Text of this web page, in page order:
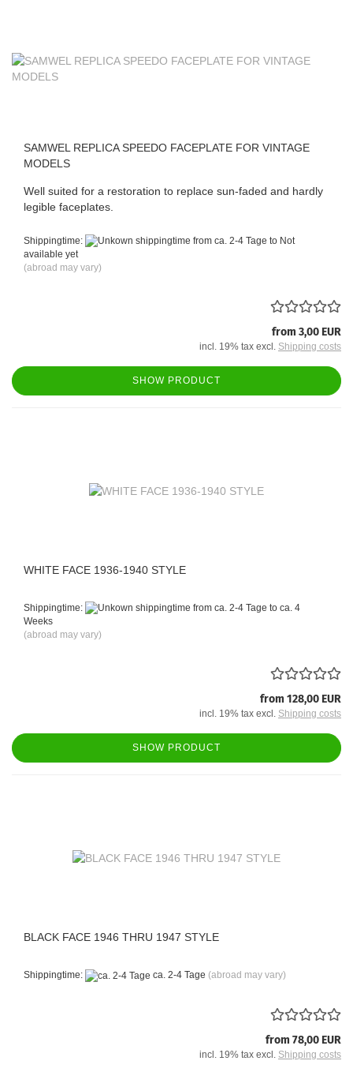
SAMWEL REPLICA SPEEDO FACEPLATE FOR VINTAGE
MODELS
Well suited for a restoration to replace sun-faded and hardly
legible faceplates.
Shippingtime:
from ca. 2-4 Tage to Not
available yet
(abroad may vary)
from 3,00 EUR
incl. 19% tax excl. Shipping costs
SHOW PRODUCT
WHITE FACE 1936-1940 STYLE
Shippingtime:
from ca. 2-4 Tage to ca. 4
Weeks
(abroad may vary)
from 128,00 EUR
incl. 19% tax excl. Shipping costs
SHOW PRODUCT
BLACK FACE 1946 THRU 1947 STYLE
Shippingtime: ca. 2-4 Tage (abroad may vary)
from 78,00 EUR
incl. 19% tax excl. Shipping costs